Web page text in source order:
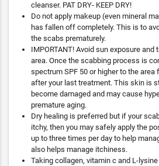
cleanser. PAT DRY- KEEP DRY!
Do not apply makeup (even mineral
has fallen off completely. This is to
the scabs prematurely.
IMPORTANT! Avoid sun exposure
area. Once the scabbing process is
spectrum SPF 50 or higher to the
after your last treatment. This skin is
become damaged and may cause
premature aging.
Dry healing is preferred but if your
itchy, then you may safely apply the
up to three times per day to help
also helps manage itchiness.
Taking collagen, vitamin c and L-